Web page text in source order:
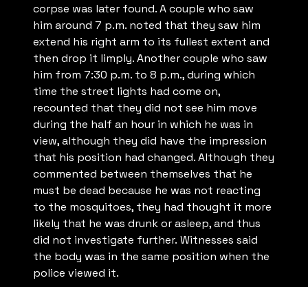
corpse was later found. A couple who saw
him around 7 p.m. noted that they saw him
extend his right arm to its fullest extent and
then drop it limply. Another couple who saw
him from 7:30 p.m. to 8 p.m., during which
time the street lights had come on,
recounted that they did not see him move
during the half an hour in which he was in
view, although they did have the impression
that his position had changed. Although they
commented between themselves that he
must be dead because he was not reacting
to the mosquitoes, they had thought it more
likely that he was drunk or asleep, and thus
did not investigate further. Witnesses said
the body was in the same position when the
police viewed it.